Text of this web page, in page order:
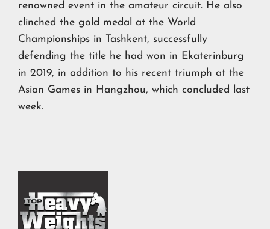
renowned event in the amateur circuit. He also
clinched the gold medal at the World
Championships in Tashkent, successfully
defending the title he had won in Ekaterinburg
in 2019, in addition to his recent triumph at the
Asian Games in Hangzhou, which concluded last
week.